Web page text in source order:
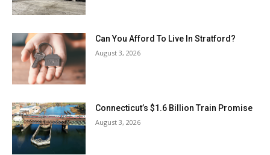
Can You Afford To Live In Stratford?
August 3, 2026
Connecticut’s $1.6 Billion Train Promise
August 3, 2026